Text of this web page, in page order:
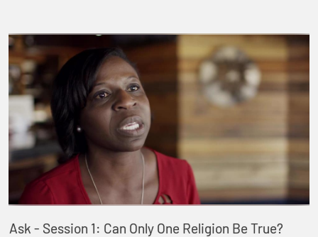
Ask - Session 1: Can Only One Religion Be True?